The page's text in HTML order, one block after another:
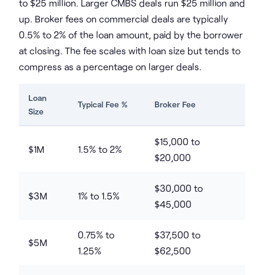
to $25 million. Larger CMBS deals run $25 million and
up. Broker fees on commercial deals are typically
0.5% to 2% of the loan amount, paid by the borrower
at closing. The fee scales with loan size but tends to
compress as a percentage on larger deals.
Loan
Size
Typical Fee % Broker Fee
$1M 1.5% to 2%
$15,000 to
$20,000
$3M 1% to 1.5%
$30,000 to
$45,000
$5M
0.75% to
1.25%
$37,500 to
$62,500